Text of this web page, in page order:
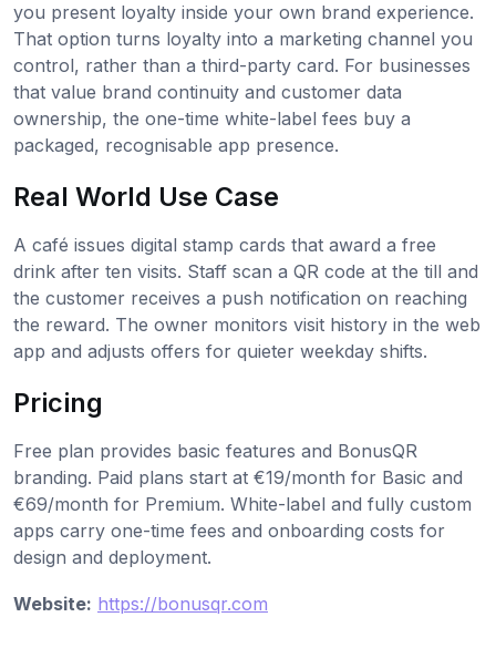
you present loyalty inside your own brand experience.
That option turns loyalty into a marketing channel you
control, rather than a third-party card. For businesses
that value brand continuity and customer data
ownership, the one-time white-label fees buy a
packaged, recognisable app presence.
Real World Use Case
A café issues digital stamp cards that award a free
drink after ten visits. Staff scan a QR code at the till and
the customer receives a push notification on reaching
the reward. The owner monitors visit history in the web
app and adjusts offers for quieter weekday shifts.
Pricing
Free plan provides basic features and BonusQR
branding. Paid plans start at €19/month for Basic and
€69/month for Premium. White-label and fully custom
apps carry one-time fees and onboarding costs for
design and deployment.
Website: https://bonusqr.com